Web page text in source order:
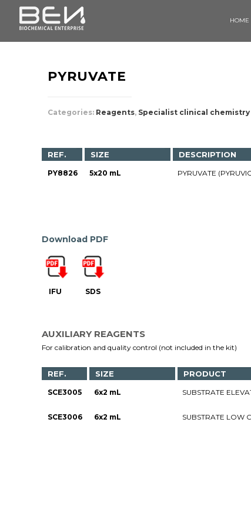
HOME
PYRUVATE
Categories: Reagents, Specialist clinical chemistry
REF. SIZE DESCRIPTION
PY8826 5x20 mL PYRUVATE
Download PDF
IFU SDS
AUXILIARY REAGENTS
For calibration and quality control (not included in the kit)
REF. SIZE PRODUCT
SCE3005 6x2 mL SUBSTRATE
SCE3006 6x2 mL SUBSTRATE LOW